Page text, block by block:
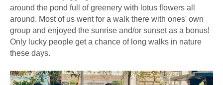
around the pond full of greenery with lotus flowers all
around. Most of us went for a walk there with ones' own
group and enjoyed the sunrise and/or sunset as a bonus!
Only lucky people get a chance of long walks in nature
these days.